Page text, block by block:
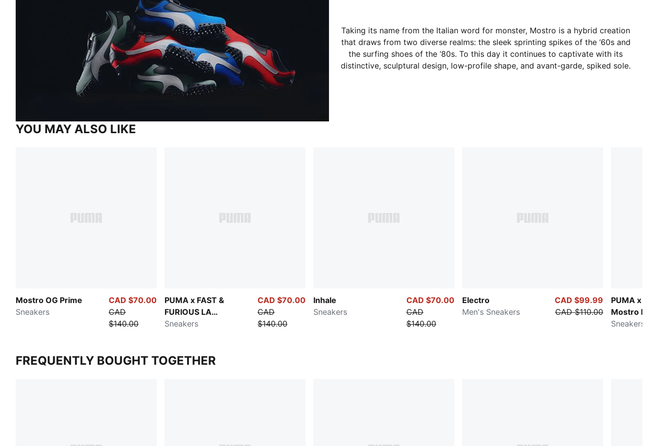
Taking its name from the Italian word for monster, Mostro is a hybrid creation
that draws from two diverse realms: the sleek sprinting spikes of the ‘60s and
the surfing shoes of the ‘80s. To this day it continues to captivate with its
distinctive, sculptural design, low-profile shape, and avant-garde, spiked sole.
YOU MAY ALSO LIKE
Mostro OG Prime
Sneakers
CAD $70.00
CAD
$140.00
PUMA x FAST &
FURIOUS LA
Speedcat
Sneakers
CAD $70.00
CAD
$140.00
Inhale
Sneakers
CAD $70.00
CAD
$140.00
Electro
Men's Sneakers
CAD $99.99
CAD $110.00
PUMA x
Mostro
Sneakers
FREQUENTLY BOUGHT TOGETHER